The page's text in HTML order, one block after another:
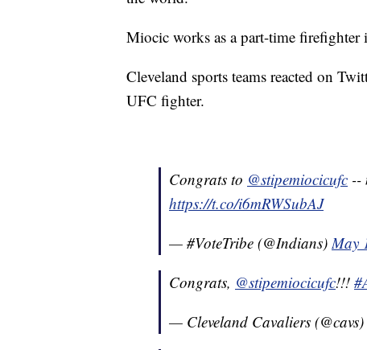
Miocic works as a part-time firefighter
Cleveland sports teams reacted on
UFC fighter.
Congrats to @stipemiocicufc --
https://t.co/i6mRWSubAJ
— #VoteTribe (@Indians)May
Congrats, @stipemiocicufc!!!
— Cleveland Cavaliers (@cavs)